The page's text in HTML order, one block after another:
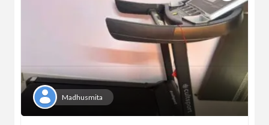
Madhusmita